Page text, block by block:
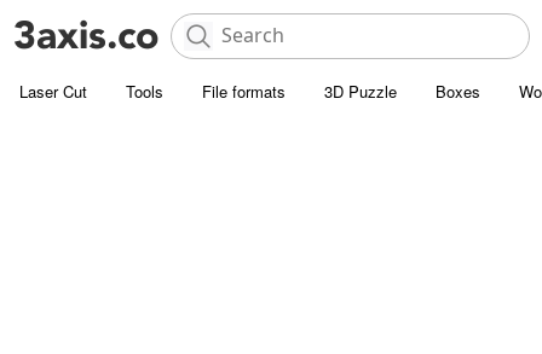
Laser Cut Tools File formats 3D Puzzle Boxes